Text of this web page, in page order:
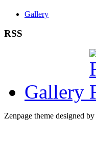
Gallery
RSS
Gallery
Zenpage theme designed by